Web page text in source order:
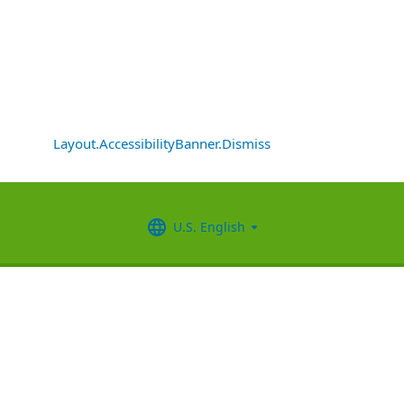
Layout.AccessibilityBanner.Dismiss
U.S. English